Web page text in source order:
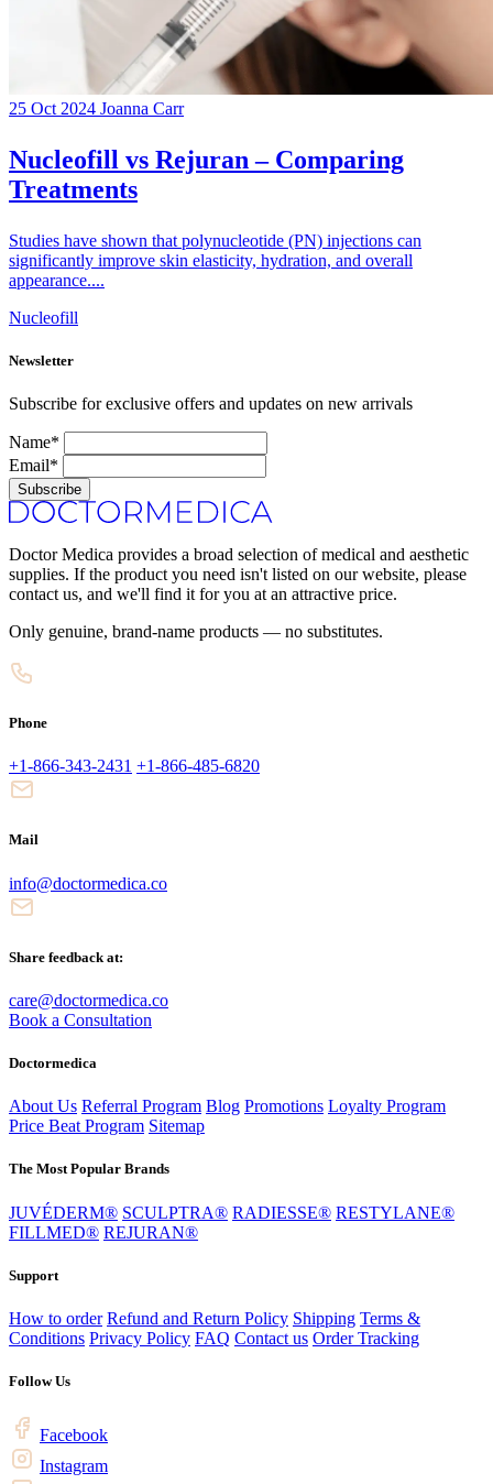
25 Oct 2024 Joanna Carr
Nucleofill vs Rejuran – Comparing
Treatments
Studies have shown that polynucleotide (PN) injections can
significantly improve skin elasticity, hydration, and overall
appearance....
Nucleofill
Newsletter
Subscribe for exclusive offers and updates on new arrivals
Name*
Email*
Subscribe
Doctor Medica provides a broad selection of medical and aesthetic
supplies. If the product you need isn't listed on our website, please
contact us, and we'll find it for you at an attractive price.
Only genuine, brand-name products — no substitutes.
Phone
+1-866-343-2431 +1-866-485-6820
Mail
info@doctormedica.co
Share feedback at:
care@doctormedica.co
Book a Consultation
Doctormedica
About Us Referral Program Blog Promotions Loyalty Program
Price Beat Program Sitemap
The Most Popular Brands
JUVÉDERM® SCULPTRA® RADIESSE® RESTYLANE®
FILLMED® REJURAN®
Support
How to order Refund and Return Policy Shipping Terms &
Conditions Privacy Policy FAQ Contact us Order Tracking
Follow Us
Facebook
Instagram